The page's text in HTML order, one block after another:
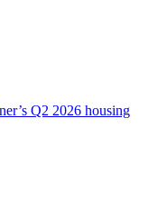
Q2 2026 housing